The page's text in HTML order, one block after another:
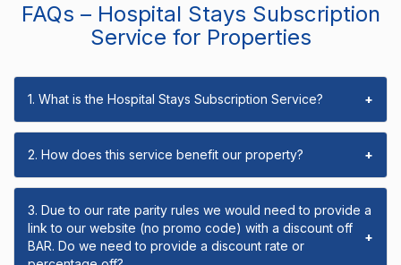
FAQs – Hospital Stays Subscription
Service for Properties
1. What is the Hospital Stays Subscription Service? +
2. How does this service benefit our property? +
3. Due to our rate parity rules we would need to provide a
link to our website (no promo code) with a discount off
BAR. Do we need to provide a discount rate or
+